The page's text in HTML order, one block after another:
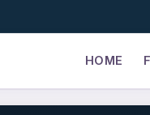
HOME